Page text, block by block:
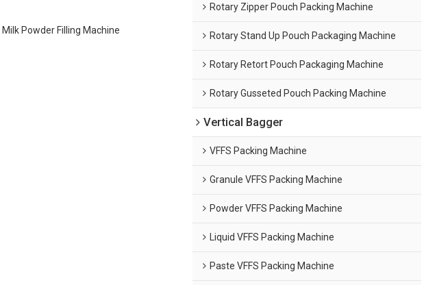
Milk Powder Filling Machine
Rotary Zipper Pouch Packing Machine
Rotary Stand Up Pouch Packaging Machine
Rotary Retort Pouch Packaging Machine
Rotary Gusseted Pouch Packing Machine
Vertical Bagger
VFFS Packing Machine
Granule VFFS Packing Machine
Powder VFFS Packing Machine
Liquid VFFS Packing Machine
Paste VFFS Packing Machine